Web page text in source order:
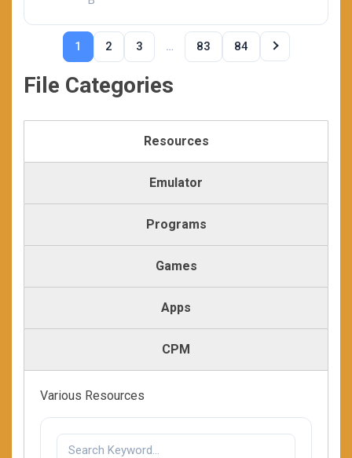
1 2 3 … 83 84
File Categories
Resources
Emulator
Programs
Games
Apps
CPM
Various Resources